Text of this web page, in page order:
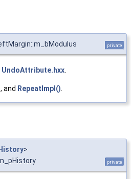
private
UndoAttribute.hxx
, and RepeatImpl()
>
private